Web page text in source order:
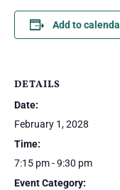
Add to
DETAILS
Date:
February 1, 2028
Time:
7:15 pm - 9:30 pm
Event Category: